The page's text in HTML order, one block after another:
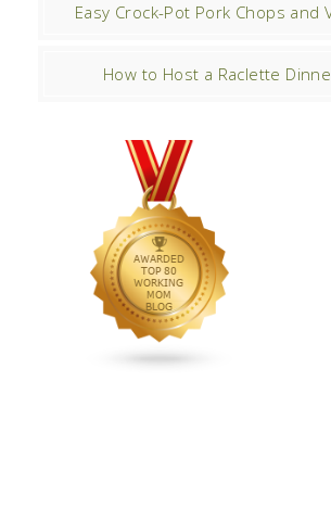
Easy Crock-Pot Pork Chops and
How to Host a Raclette